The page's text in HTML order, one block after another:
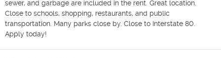
sewer, and garbage are included in the rent. Great location.
Close to schools, shopping, restaurants, and public
transportation. Many parks close by. Close to Interstate 80.
Apply today!